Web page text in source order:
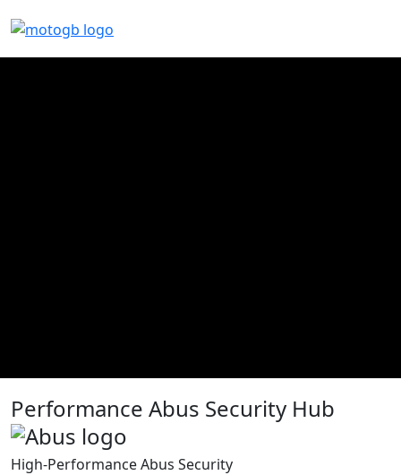
Performance Abus Security Hub
High-Performance Abus Security